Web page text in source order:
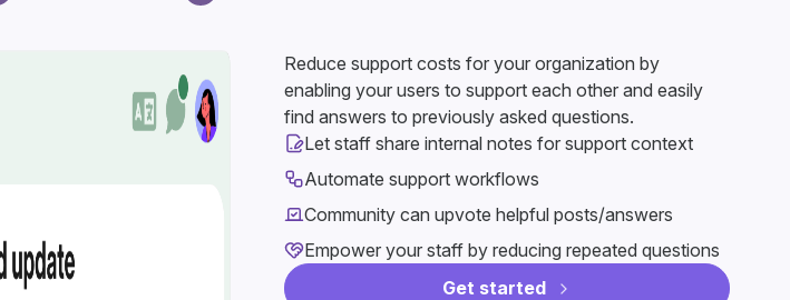
Reduce support costs for your organization by
enabling your users to support each other and easily
find answers to previously asked questions.
Let staff share internal notes for support context
Automate support workflows
Community can upvote helpful posts/answers
Empower your staff by reducing repeated questions
Get started